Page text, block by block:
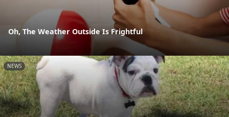
Oh, The Weather Outside Is Frightful
NEWS